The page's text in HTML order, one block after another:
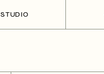
STUDIO